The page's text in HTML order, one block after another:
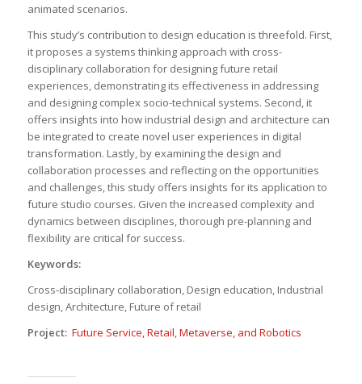
animated scenarios.
This study’s contribution to design education is threefold. First,
it proposes a systems thinking approach with cross-
disciplinary collaboration for designing future retail
experiences, demonstrating its effectiveness in addressing
and designing complex socio-technical systems. Second, it
offers insights into how industrial design and architecture can
be integrated to create novel user experiences in digital
transformation. Lastly, by examining the design and
collaboration processes and reflecting on the opportunities
and challenges, this study offers insights for its application to
future studio courses. Given the increased complexity and
dynamics between disciplines, thorough pre-planning and
flexibility are critical for success.
Keywords:
Cross-disciplinary collaboration, Design education, Industrial
design, Architecture, Future of retail
Project: Future Service, Retail, Metaverse, and Robotics